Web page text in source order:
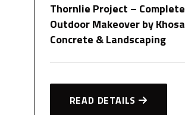
Thornlie Project – Complete
Outdoor Makeover by Khosa
Concrete & Landscaping
READ DETAILS